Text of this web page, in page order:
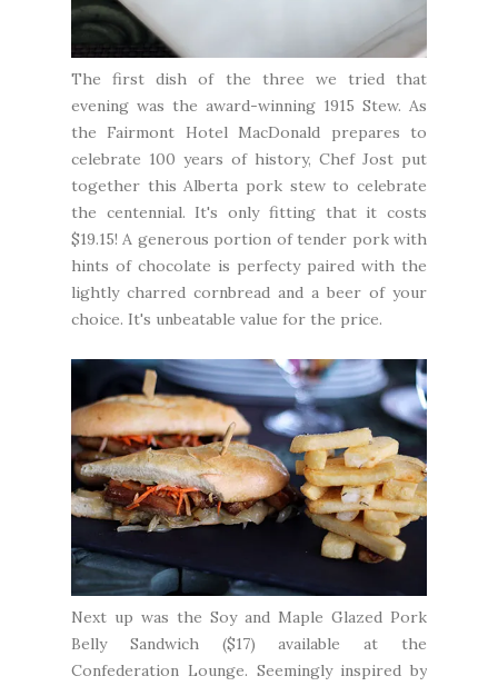
The first dish of the three we tried that
evening was the award-winning 1915 Stew. As
the Fairmont Hotel MacDonald prepares to
celebrate 100 years of history, Chef Jost put
together this Alberta pork stew to celebrate
the centennial. It's only fitting that it costs
$19.15! A generous portion of tender pork with
hints of chocolate is perfecty paired with the
lightly charred cornbread and a beer of your
choice. It's unbeatable value for the price.
Next up was the Soy and Maple Glazed Pork
Belly Sandwich ($17) available at the
Confederation Lounge. Seemingly inspired by